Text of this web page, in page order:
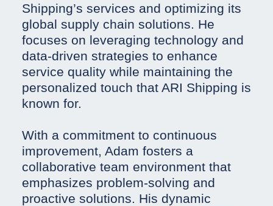
Shipping’s services and optimizing its
global supply chain solutions. He
focuses on leveraging technology and
data-driven strategies to enhance
service quality while maintaining the
personalized touch that ARI Shipping is
known for.
With a commitment to continuous
improvement, Adam fosters a
collaborative team environment that
emphasizes problem-solving and
proactive solutions. His dynamic